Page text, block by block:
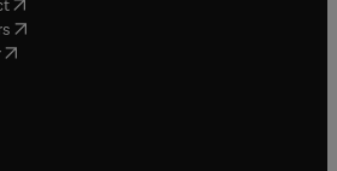
( opens in new tab/window